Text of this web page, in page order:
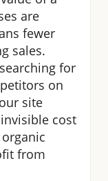
are
fewer
sales.
for
on
site
cost
from